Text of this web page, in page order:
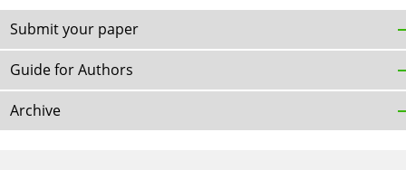
Submit your paper
Guide for Authors
Archive